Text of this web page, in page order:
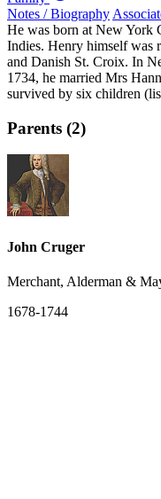
Notes / Biography
He was born at New York
Indies. Henry himself was
and Danish St. Croix. In
1734, he married Mrs
survived by six children
Parents (2)
John Cruger
Merchant, Alderman &
1678-1744